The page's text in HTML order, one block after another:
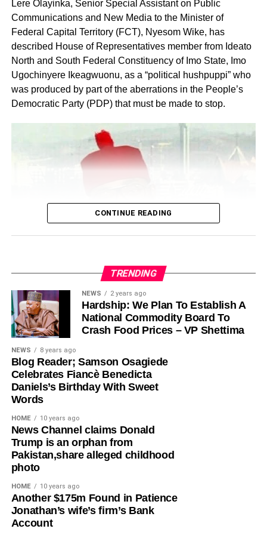
Share this:
Lere Olayinka, Senior Special Assistant on Public
Communications and New Media to the Minister of
Federal Capital Territory (FCT), Nyesom Wike, has
described House of Representatives member from Ideato
North and South Federal Constituency of Imo State, Imo
Ugochinyere Ikeagwuonu, as a “political hushpuppi” who
was produced by part of the aberrations in the People’s
Democratic Party (PDP) that must be made to stop.
Olayinka, who told Ugochinyere to “stop going about
masturbating about anything Wike,” admonished him to
face the reason for which he was elected into the House
of Representatives so that his constituents will stop
seeing him as a failure and consistently passing votes of
no confidence against him.
While featuring on Channels TV’s Politics Today on
Friday, Ugochinyere, had said that the FCT Minister and
other G5 Governors like Governor Seyi Makinde of Oyo
State, former governors Samuel Ortom (Benue), Ifeanyi
Ugwuanyi (Enugu) and Okezie Ikpeazu (Abia) were
determined to destroy the Peoples Democratic Party
(PDP).
However, in a statement in Abuja on Saturday, Olayinka
said; “This is one of the things you get when people who
CONTINUE READING
TRENDING
NEWS 2 years ago
Hardship: We Plan To Establish A
National Commodity Board To
Crash Food Prices – VP Shettima
NEWS 8 years ago
Blog Reader; Samson Osagiede
Celebrates Fiancè Benedicta
Daniels’s Birthday With Sweet
Words
HOME 10 years ago
News Channel claims Donald
Trump is an orphan from
Pakistan,share alleged childhood
photo
HOME 10 years ago
​Another $175m Found in Patience
Jonathan’s wife’s firm’s Bank
Account